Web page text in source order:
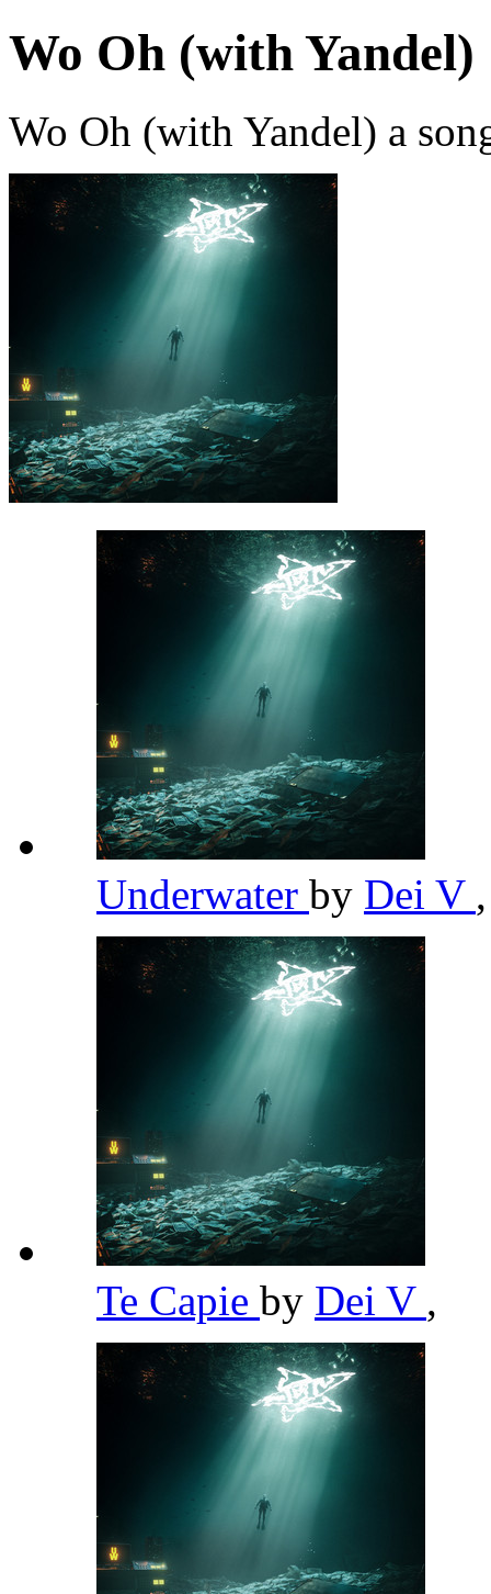
Wo Oh (with Yandel)
Wo Oh (with Yandel) a
Underwater by Dei V ,
Te Capie by Dei V ,